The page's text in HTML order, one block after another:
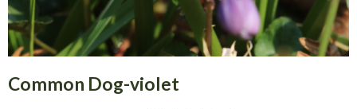
Common Dog-violet